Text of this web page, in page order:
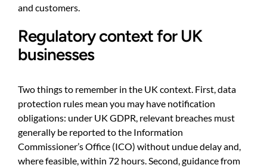
and customers.
Regulatory context for UK
businesses
Two things to remember in the UK context. First, data
protection rules mean you may have notification
obligations: under UK GDPR, relevant breaches must
generally be reported to the Information
Commissioner’s Office (ICO) without undue delay and,
where feasible, within 72 hours. Second, guidance from